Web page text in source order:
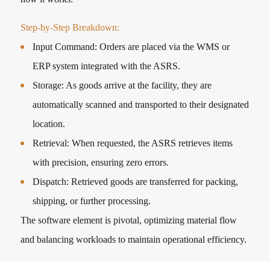
Step-by-Step Breakdown:
Input Command: Orders are placed via the WMS or
ERP system integrated with the ASRS.
Storage: As goods arrive at the facility, they are
automatically scanned and transported to their designated
location.
Retrieval: When requested, the ASRS retrieves items
with precision, ensuring zero errors.
Dispatch: Retrieved goods are transferred for packing,
shipping, or further processing.
The software element is pivotal, optimizing material flow
and balancing workloads to maintain operational efficiency.